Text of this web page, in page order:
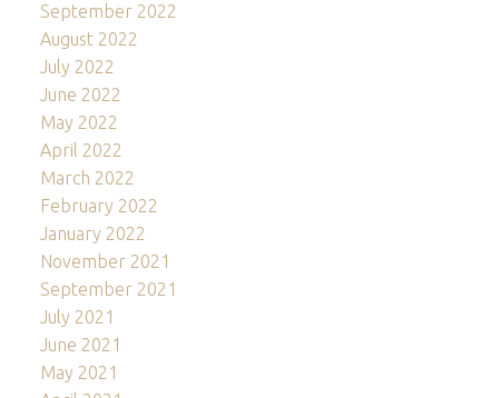
September 2022
August 2022
July 2022
June 2022
May 2022
April 2022
March 2022
February 2022
January 2022
November 2021
September 2021
July 2021
June 2021
May 2021